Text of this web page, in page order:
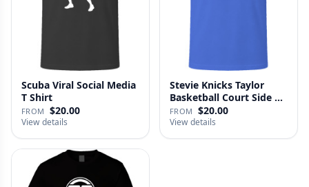
Scuba Viral Social Media
T Shirt
FROM $20.00
View details
Stevie Knicks Taylor
Basketball Court Side T
Shi…
FROM $20.00
View details